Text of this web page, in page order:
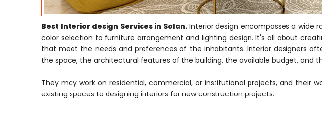
Best Interior design Services in Solan. Interior design encompasses a wide
color selection to furniture arrangement and lighting design. It's all about
that meet the needs and preferences of the inhabitants. Interior designers
the space, the architectural features of the building, the available budget, and
They may work on residential, commercial, or institutional projects, and their
existing spaces to designing interiors for new construction projects.